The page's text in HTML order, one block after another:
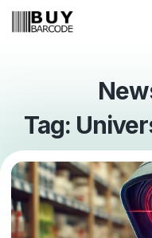
Tag: